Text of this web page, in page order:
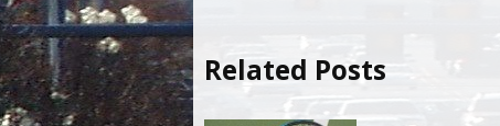
Related Posts